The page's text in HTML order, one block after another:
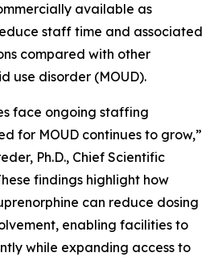
available as
staff time and associated
compared with other
use disorder (MOUD).
face ongoing staffing
for MOUD continues to grow,”
Ph.D., Chief Scientific
findings highlight how
can reduce dosing
enabling facilities to
while expanding access to